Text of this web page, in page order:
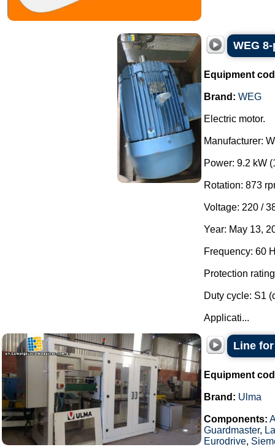
WEG
Equipment
Brand: WEG
Electric motor.
Manufacturer:
Power: 9.2 kW
Rotation: 873
Voltage: 220 /
Year: May 13,
Frequency: 60
Protection
Duty cycle: S1
Applicati...
Line
Equipment
Brand: Ulma
Components:
Guardmaster,
Eurodrive,